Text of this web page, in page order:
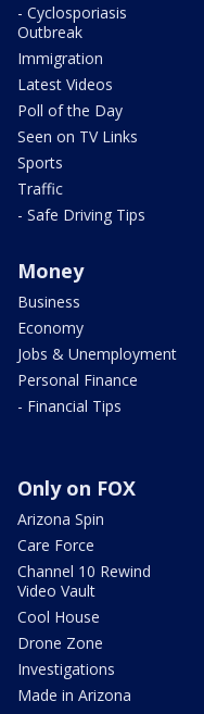
- Cyclosporiasis
Outbreak
Immigration
Latest Videos
Poll of the Day
Seen on TV Links
Sports
Traffic
- Safe Driving Tips
Money
Business
Economy
Jobs & Unemployment
Personal Finance
- Financial Tips
Only on FOX
Arizona Spin
Care Force
Channel 10 Rewind
Video Vault
Cool House
Drone Zone
Investigations
Made in Arizona